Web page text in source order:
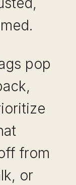
pop
from
or